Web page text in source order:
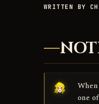
WRITTEN BY
one